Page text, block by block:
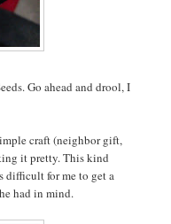
Go ahead and drool, I
craft (neighbor gift,
it pretty. This kind
difficult for me to get a
had in mind.